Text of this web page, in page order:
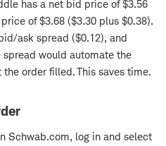
has a net bid price of $3.56
of $3.68 ($3.30 plus $0.38).
ask spread ($0.12), and
would automate the
order filled. This saves time.
Schwab.com, log in and select